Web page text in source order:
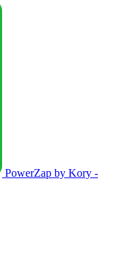
PowerZap by Kory -